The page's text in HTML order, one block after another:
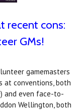
recent cons:
GMs!
gamemasters
at conventions, both
and even face-to-
Wellington, both